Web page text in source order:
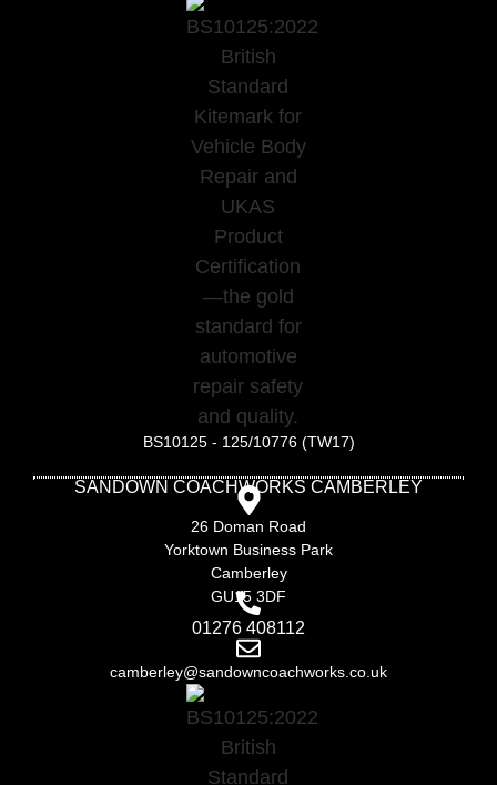
BS10125 - 125/10776 (TW17)
SANDOWN COACHWORKS CAMBERLEY
26 Doman Road
Yorktown Business Park
Camberley
GU15 3DF
01276 408112
camberley@sandowncoachworks.co.uk